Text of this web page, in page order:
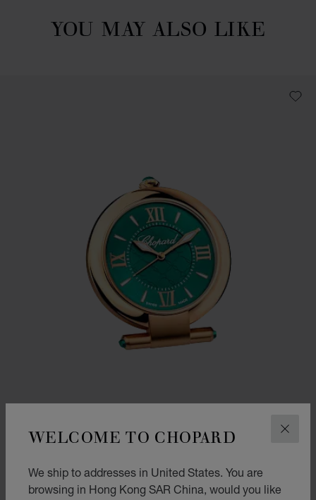
WELCOME TO CHOPARD
We ship to addresses in United States. You are
browsing in Hong Kong SAR China, would you like
YOU MAY ALSO LIKE
ROSE GOLD FINISH
HK$ 23,800.00